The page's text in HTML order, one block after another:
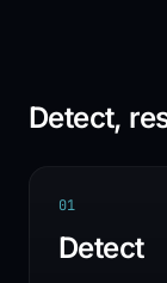
Detect,
01
Detect